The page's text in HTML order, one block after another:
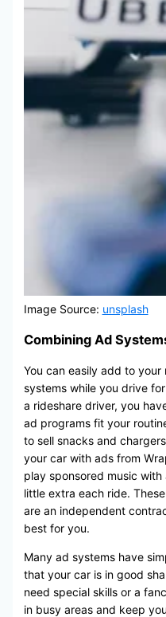
Image Source: unsplash
Combining Ad
You can easily add to
systems while you drive
a rideshare driver, you
ad programs fit your
to sell snacks and
your car with ads from
play sponsored music
little extra each ride.
are an independent
best for you.
Many ad systems have
that your car is in good
need special skills or a
in busy areas and keep